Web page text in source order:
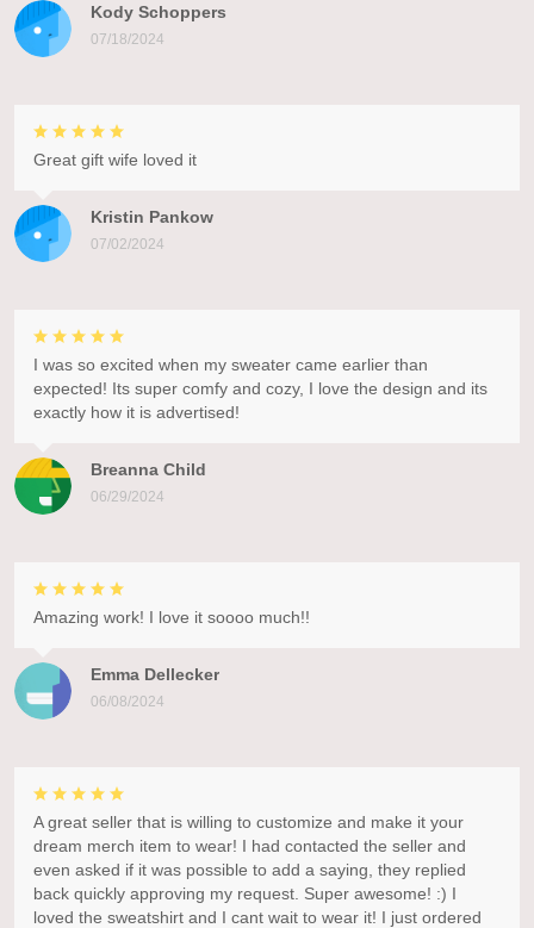
Kody Schoppers
07/18/2024
Kristin Pankow
07/02/2024
Great gift wife loved it
Breanna Child
06/29/2024
I was so excited when my sweater came earlier than
expected! Its super comfy and cozy, I love the design and its
exactly how it is advertised!
Emma Dellecker
06/08/2024
Amazing work! I love it soooo much!!
A great seller that is willing to customize and make it your
dream merch item to wear! I had contacted the seller and
even asked if it was possible to add a saying, they replied
back quickly approving my request. Super awesome! :) I
loved the sweatshirt and I cant wait to wear it! I just ordered